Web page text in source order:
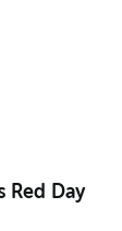
Red Day